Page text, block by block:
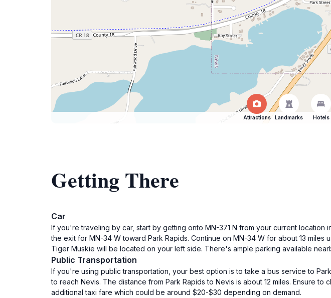
Attractions Landmarks Hotels
Getting There
Car
If you're traveling by car, start by getting onto MN-371 N from your current location
the exit for MN-34 W toward Park Rapids. Continue on MN-34 W for about 13
Tiger Muskie will be located on your left side. There's ample parking available
Public Transportation
If you're using public transportation, your best option is to take a bus service to
to reach Nevis. The distance from Park Rapids to Nevis is about 12 miles. Ensure
additional taxi fare which could be around $20-$30 depending on demand.